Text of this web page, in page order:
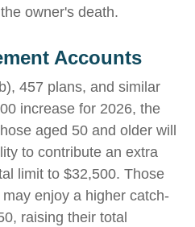
owner's death.
Accounts
457 plans, and similar
increase for 2026, the
aged 50 and older will
to contribute an extra
limit to $32,500. Those
enjoy a higher catch-
raising their total